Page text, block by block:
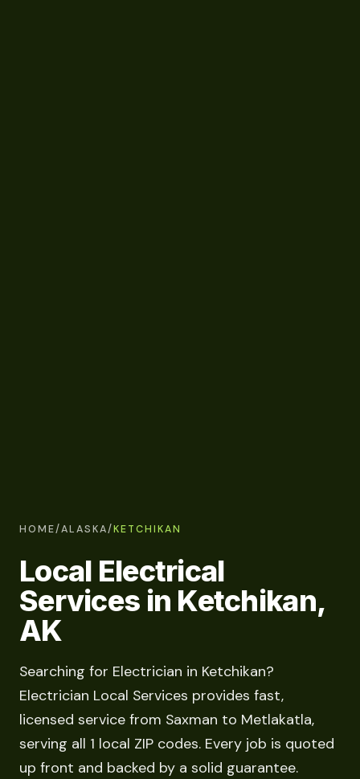
HOME/ALASKA/KETCHIKAN
Local Electrical
Services in Ketchikan,
AK
Searching for Electrician in Ketchikan?
Electrician Local Services provides fast,
licensed service from Saxman to Metlakatla,
serving all 1 local ZIP codes. Every job is quoted
up front and backed by a solid guarantee.